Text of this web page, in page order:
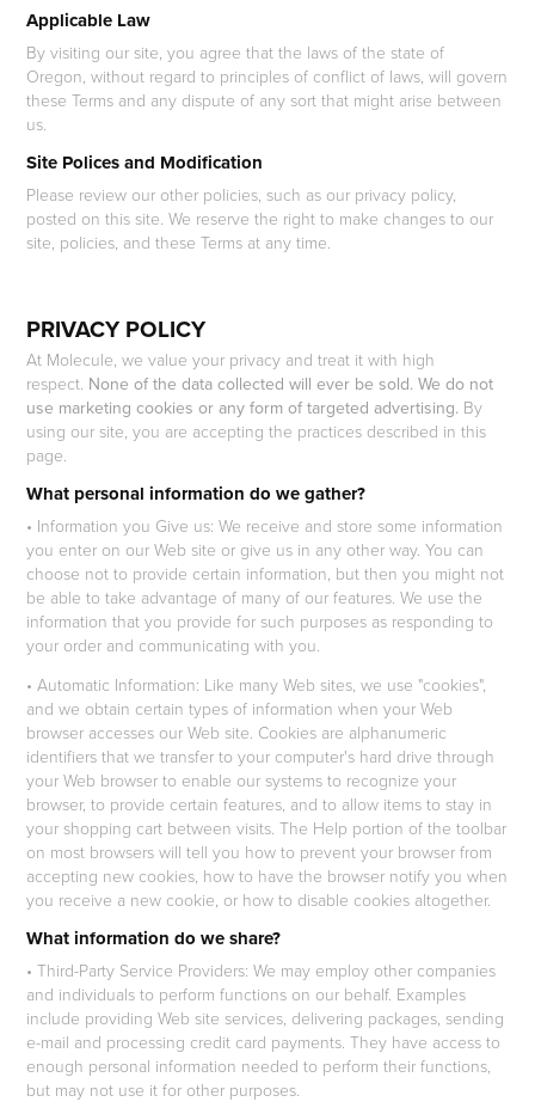
Applicable Law
By visiting our site, you agree that the laws of the state of
Oregon, without regard to principles of conflict of laws, will govern
these Terms and any dispute of any sort that might arise between
us.
Site Polices and Modification
Please review our other policies, such as our privacy policy,
posted on this site. We reserve the right to make changes to our
site, policies, and these Terms at any time.
PRIVACY POLICY
At Molecule, we value your privacy and treat it with high
respect. None of the data collected will ever be sold. We do not
use marketing cookies or any form of targeted advertising. By
using our site, you are accepting the practices described in this
page.
What personal information do we gather?
• Information you Give us: We receive and store some information
you enter on our Web site or give us in any other way. You can
choose not to provide certain information, but then you might not
be able to take advantage of many of our features. We use the
information that you provide for such purposes as responding to
your order and communicating with you.
• Automatic Information: Like many Web sites, we use "cookies",
and we obtain certain types of information when your Web
browser accesses our Web site. Cookies are alphanumeric
identifiers that we transfer to your computer's hard drive through
your Web browser to enable our systems to recognize your
browser, to provide certain features, and to allow items to stay in
your shopping cart between visits. The Help portion of the toolbar
on most browsers will tell you how to prevent your browser from
accepting new cookies, how to have the browser notify you when
you receive a new cookie, or how to disable cookies altogether.
What information do we share?
• Third-Party Service Providers: We may employ other companies
and individuals to perform functions on our behalf. Examples
include providing Web site services, delivering packages, sending
e-mail and processing credit card payments. They have access to
enough personal information needed to perform their functions,
but may not use it for other purposes.